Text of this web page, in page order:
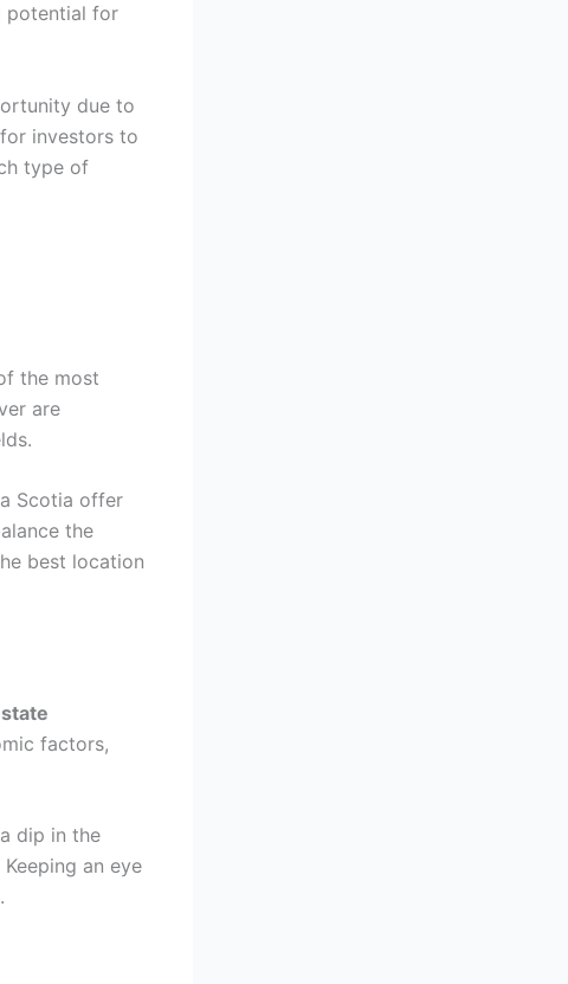
potential for
due to
investors to
type of
the most
are
Scotia offer
the
best location
factors,
dip in the
an eye